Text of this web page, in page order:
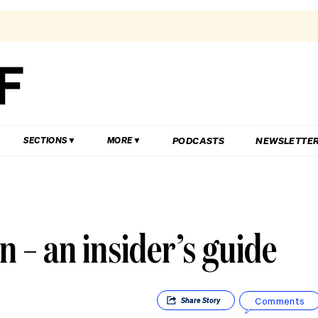
SECTIONS MORE PODCASTS
– an insider’s guide
ShareStory Comments